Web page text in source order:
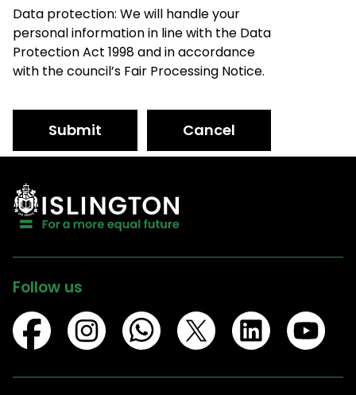
Data protection: We will handle your
personal information in line with the Data
Protection Act 1998 and in accordance
with the council’s Fair Processing Notice.
Submit Cancel
Follow us